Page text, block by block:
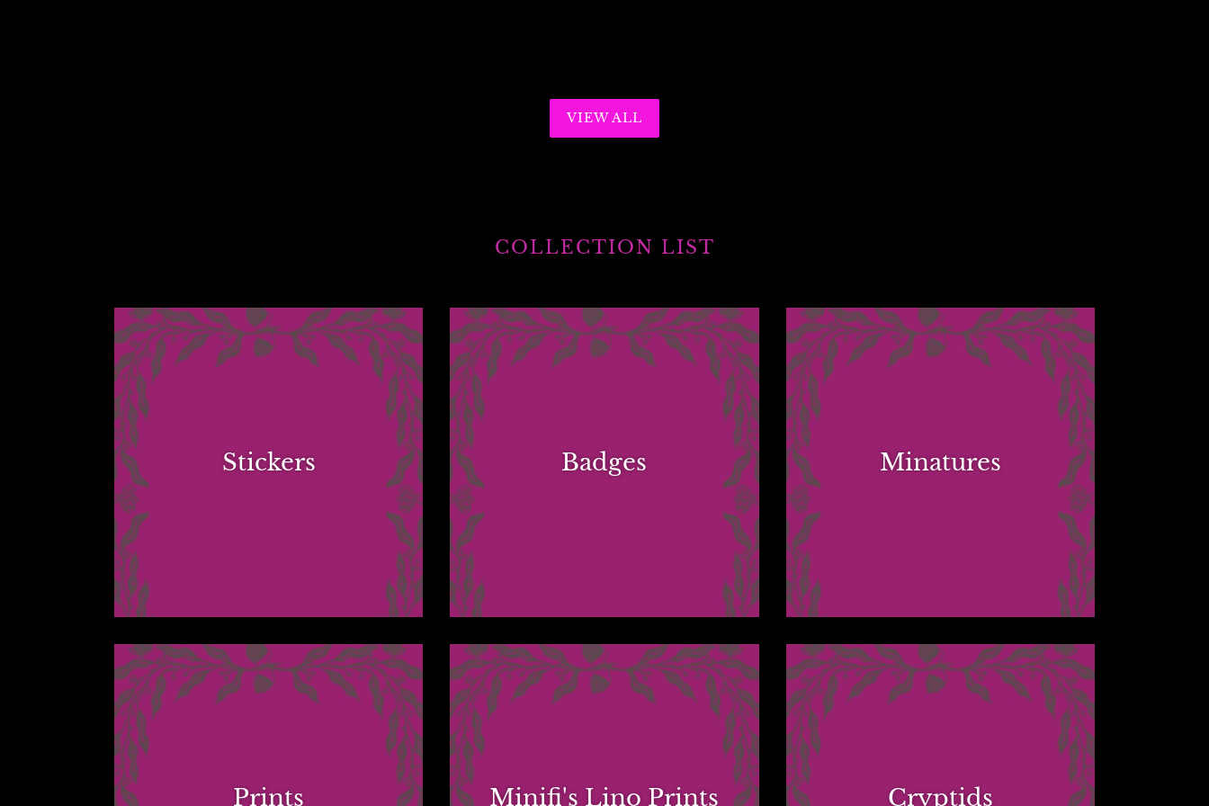
VIEW ALL
COLLECTION LIST
Stickers Badges Minatures
Prints Minifi's Lino Prints Cryptids